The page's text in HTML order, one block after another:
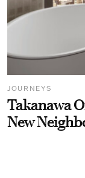
JOURNEYS
Takanawa
New